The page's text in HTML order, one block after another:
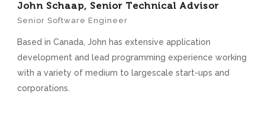
John Schaap, Senior Technical Advisor
Senior Software Engineer
Based in Canada, John has extensive application
development and lead programming experience working
with a variety of medium to largescale start-ups and
corporations.